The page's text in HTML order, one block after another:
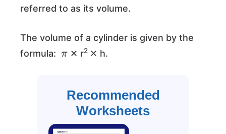
referred to as its volume.
The volume of a cylinder is given by the
formula:
✕ r2 ✕ h.
Recommended
Worksheets